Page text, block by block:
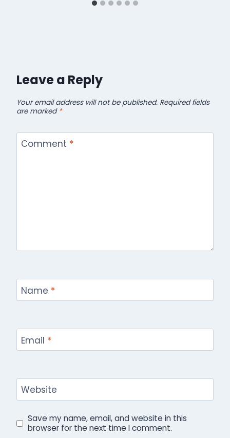
Leave a Reply
Your email address will not be published. Required fields
are marked *
Comment *
Name *
Email *
Website
Save my name, email, and website in this
browser for the next time I comment.